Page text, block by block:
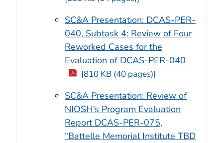
SC&A Presentation: DCAS-PER-
040, Subtask 4: Review of Four
Reworked Cases for the
Evaluation of DCAS-PER-040
[810 KB (40 pages)]
SC&A Presentation: Review of
NIOSH’s Program Evaluation
Report DCAS-PER-075,
“Battelle Memorial Institute TBD